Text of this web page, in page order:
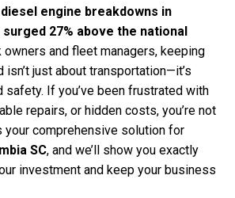
engine breakdowns in
surged 27% above the national
owners and fleet managers, keeping
just about transportation—it’s
safety. If you’ve been frustrated with
repairs, or hidden costs, you’re not
your comprehensive solution for
SC, and we’ll show you exactly
investment and keep your business